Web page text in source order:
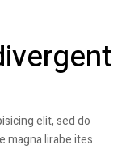
elit, sed do
magna lirabe ites